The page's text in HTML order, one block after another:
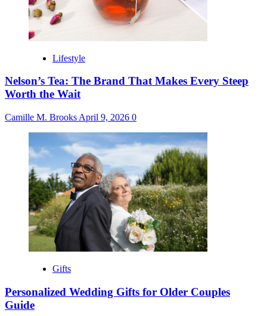
Lifestyle
Nelson’s Tea: The Brand That Makes Every Steep
Worth the Wait
Camille M. Brooks April 9, 2026 0
Gifts
Personalized Wedding Gifts for Older Couples
Guide